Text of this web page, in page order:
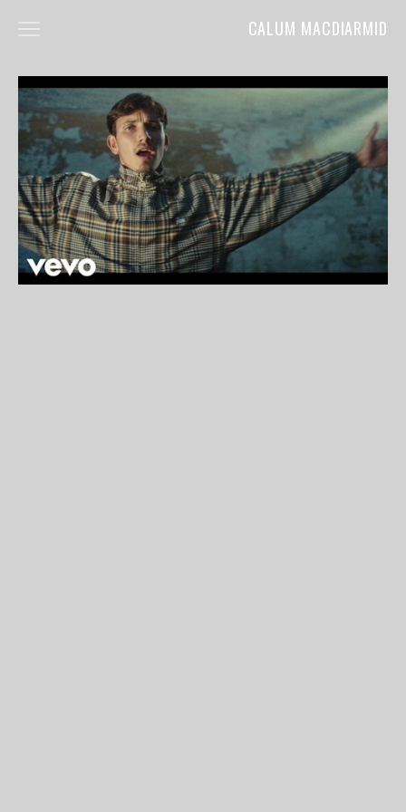
CALUM MACDIARMID
ABOUT
COMMERCIALS
FILM
MUSIC VIDEOS